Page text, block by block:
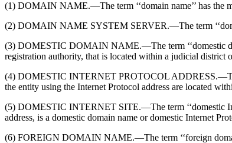
(1) DOMAIN NAME.—The term ‘‘domain name’’ has the
(2) DOMAIN NAME SYSTEM SERVER.—The term
(3) DOMESTIC DOMAIN NAME.—The term ‘‘domestic
registration authority, that is located within a judicial district
(4) DOMESTIC INTERNET PROTOCOL ADDRESS.—The
the entity using the Internet Protocol address are located
(5) DOMESTIC INTERNET SITE.—The term ‘‘domestic
address, is a domestic domain name or domestic Internet
(6) FOREIGN DOMAIN NAME.—The term ‘‘foreign